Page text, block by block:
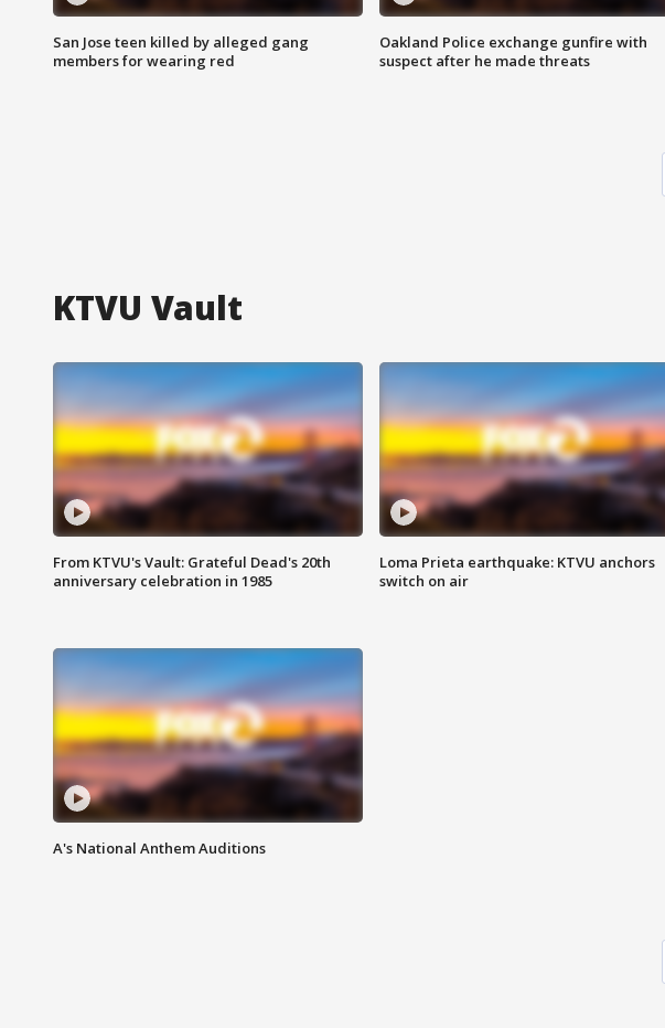
San Jose teen killed by alleged gang
members for wearing red
Oakland Police exchange gunfire with
suspect after he made threats
KTVU Vault
From KTVU's Vault: Grateful Dead's 20th
anniversary celebration in 1985
Loma Prieta earthquake: KTVU anchors
switch on air
A's National Anthem Auditions